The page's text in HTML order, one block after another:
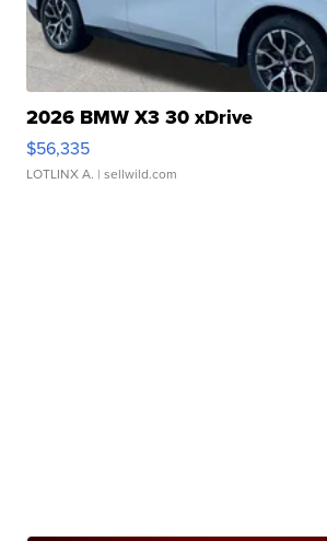
2026 BMW X3 30 xDrive
$56,335
LOTLINX A. | sellwild.com